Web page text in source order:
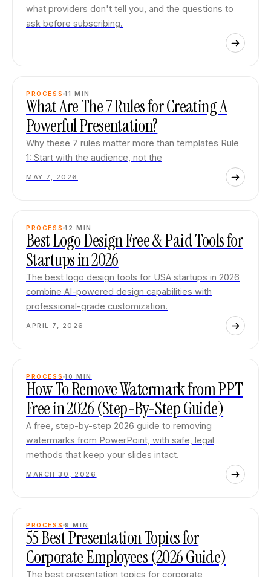
what providers don't tell you, and the questions to
ask before subscribing.
PROCESS 11 MIN
What Are The 7 Rules for Creating A
Powerful Presentation?
Why these 7 rules matter more than templates Rule
1: Start with the audience, not the
MAY 7, 2026
PROCESS 12 MIN
Best Logo Design Free & Paid Tools for
Startups in 2026
The best logo design tools for USA startups in 2026
combine AI-powered design capabilities with
professional-grade customization.
APRIL 7, 2026
PROCESS 10 MIN
How To Remove Watermark from PPT
Free in 2026 (Step-By-Step Guide)
A free, step-by-step 2026 guide to removing
watermarks from PowerPoint, with safe, legal
methods that keep your slides intact.
MARCH 30, 2026
PROCESS 9 MIN
55 Best Presentation Topics for
Corporate Employees (2026 Guide)
The best presentation topics for corporate